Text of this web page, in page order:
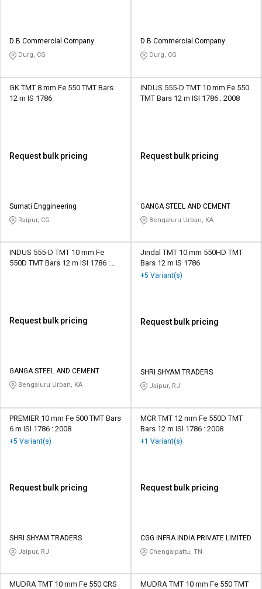
D B Commercial Company
Durg, CG
D B Commercial Company
Durg, CG
GK TMT 8 mm Fe 550 TMT Bars
12 m IS 1786
Request bulk pricing
Sumati Enggineering
Raipur, CG
INDUS 555-D TMT 10 mm Fe 550
TMT Bars 12 m ISI 1786 : 2008
Request bulk pricing
GANGA STEEL AND CEMENT
Bengaluru Urban, KA
INDUS 555-D TMT 10 mm Fe
550D TMT Bars 12 m ISI 1786 :
Request bulk pricing
GANGA STEEL AND CEMENT
Bengaluru Urban, KA
Jindal TMT 10 mm 550HD TMT
Bars 12 m IS 1786
+5 Variant(s)
Request bulk pricing
SHRI SHYAM TRADERS
Jaipur, RJ
PREMIER 10 mm Fe 500 TMT Bars
6 m ISI 1786 : 2008
+5 Variant(s)
Request bulk pricing
SHRI SHYAM TRADERS
Jaipur, RJ
MCR TMT 12 mm Fe 550D TMT
Bars 12 m ISI 1786 : 2008
+1 Variant(s)
Request bulk pricing
CGG INFRA INDIA PRIVATE LIMITED
Chengalpattu, TN
MUDRA TMT 10 mm Fe 550 CRS
MUDRA TMT 10 mm Fe 550 TMT